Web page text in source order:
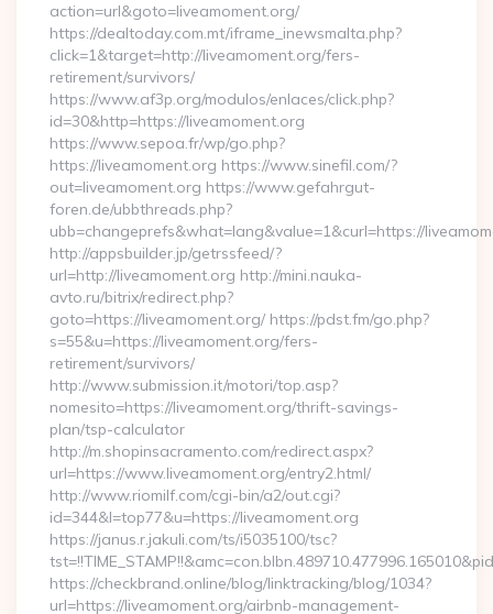
action=url&goto=liveamoment.org/
https://dealtoday.com.mt/iframe_inewsmalta.php?
click=1&target=http://liveamoment.org/fers-
retirement/survivors/
https://www.af3p.org/modulos/enlaces/click.php?
id=30&http=https://liveamoment.org
https://www.sepoa.fr/wp/go.php?
https://liveamoment.org https://www.sinefil.com/?
out=liveamoment.org https://www.gefahrgut-
foren.de/ubbthreads.php?
ubb=changeprefs&what=lang&value=1&curl=https://
http://appsbuilder.jp/getrssfeed/?
url=http://liveamoment.org http://mini.nauka-
avto.ru/bitrix/redirect.php?
goto=https://liveamoment.org/ https://pdst.fm/go.php?
s=55&u=https://liveamoment.org/fers-
retirement/survivors/
http://www.submission.it/motori/top.asp?
nomesito=https://liveamoment.org/thrift-savings-
plan/tsp-calculator
http://m.shopinsacramento.com/redirect.aspx?
url=https://www.liveamoment.org/entry2.html/
http://www.riomilf.com/cgi-bin/a2/out.cgi?
id=344&l=top77&u=https://liveamoment.org
https://janus.r.jakuli.com/ts/i5035100/tsc?
https://checkbrand.online/blog/linktracking/blog/1034?
url=https://liveamoment.org/airbnb-management-